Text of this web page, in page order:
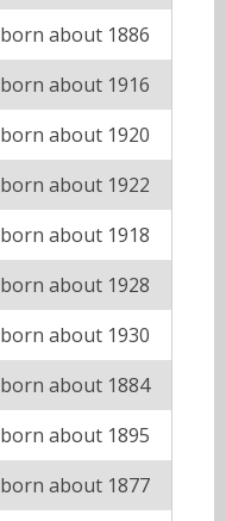
born about 1886
born about 1916
born about 1920
born about 1922
born about 1918
born about 1928
born about 1930
born about 1884
born about 1895
born about 1877